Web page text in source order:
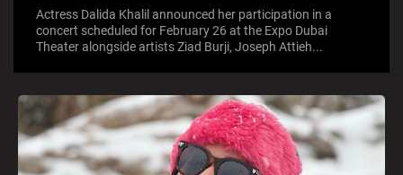
Actress Dalida Khalil announced her participation in a
concert scheduled for February 26 at the Expo Dubai
Theater alongside artists Ziad Burji, Joseph Attieh...